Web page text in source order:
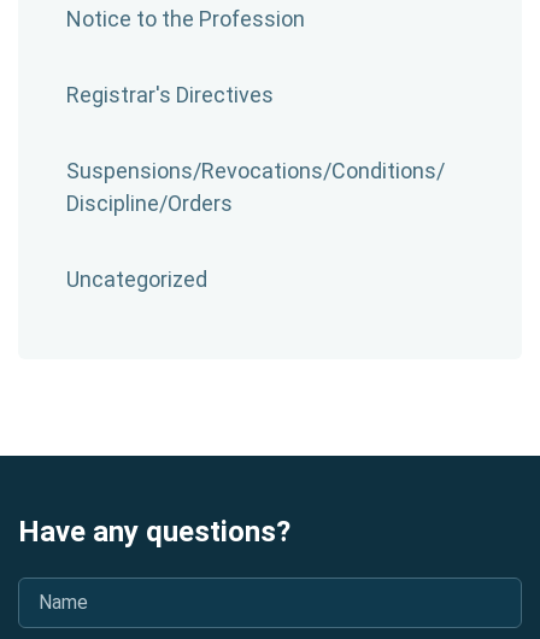
Notice to the Profession
Registrar's Directives
Suspensions/​Revocations/​Conditions/​
Discipline/​Orders
Uncategorized
Have any questions?
Name